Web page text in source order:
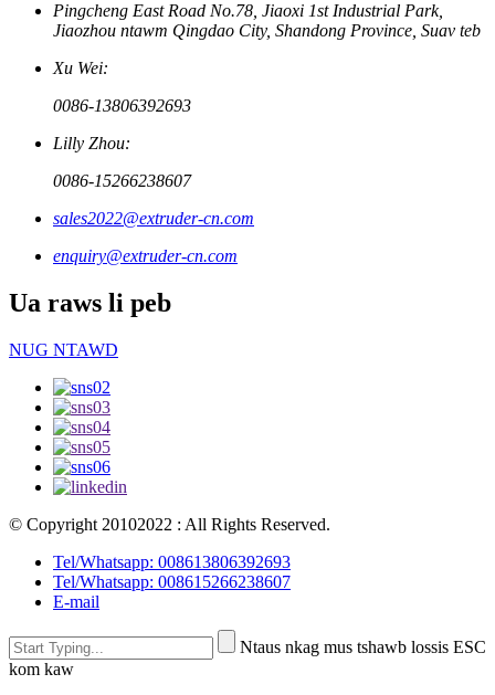
Pingcheng East Road No.78, Jiaoxi 1st Industrial Park,
Jiaozhou ntawm Qingdao City, Shandong Province, Suav teb
Xu Wei:
0086-13806392693
Lilly Zhou:
0086-15266238607
sales2022@extruder-cn.com
enquiry@extruder-cn.com
Ua raws li peb
NUG NTAWD
© Copyright 20102022 : All Rights Reserved.
Tel/Whatsapp: 008613806392693
Tel/Whatsapp: 008615266238607
E-mail
Ntaus nkag mus tshawb lossis ESC
kom kaw